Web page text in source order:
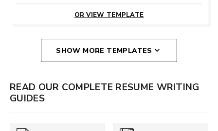
OR VIEW TEMPLATE
SHOW MORE TEMPLATES
READ OUR COMPLETE RESUME WRITING
GUIDES